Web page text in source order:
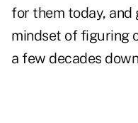
for them today,
mindset of figuring
a few decades